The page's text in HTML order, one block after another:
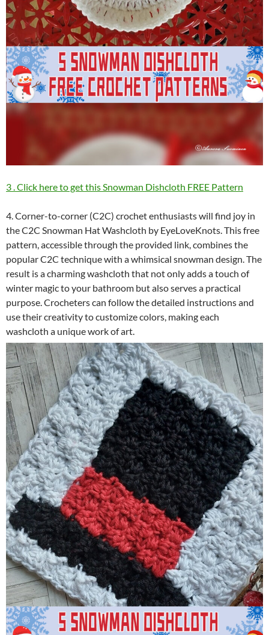
3 . Click here to get this Snowman Dishcloth FREE Pattern
4. Corner-to-corner (C2C) crochet enthusiasts will find joy in
the C2C Snowman Hat Washcloth by EyeLoveKnots. This free
pattern, accessible through the provided link, combines the
popular C2C technique with a whimsical snowman design. The
result is a charming washcloth that not only adds a touch of
winter magic to your bathroom but also serves a practical
purpose. Crocheters can follow the detailed instructions and
use their creativity to customize colors, making each
washcloth a unique work of art.